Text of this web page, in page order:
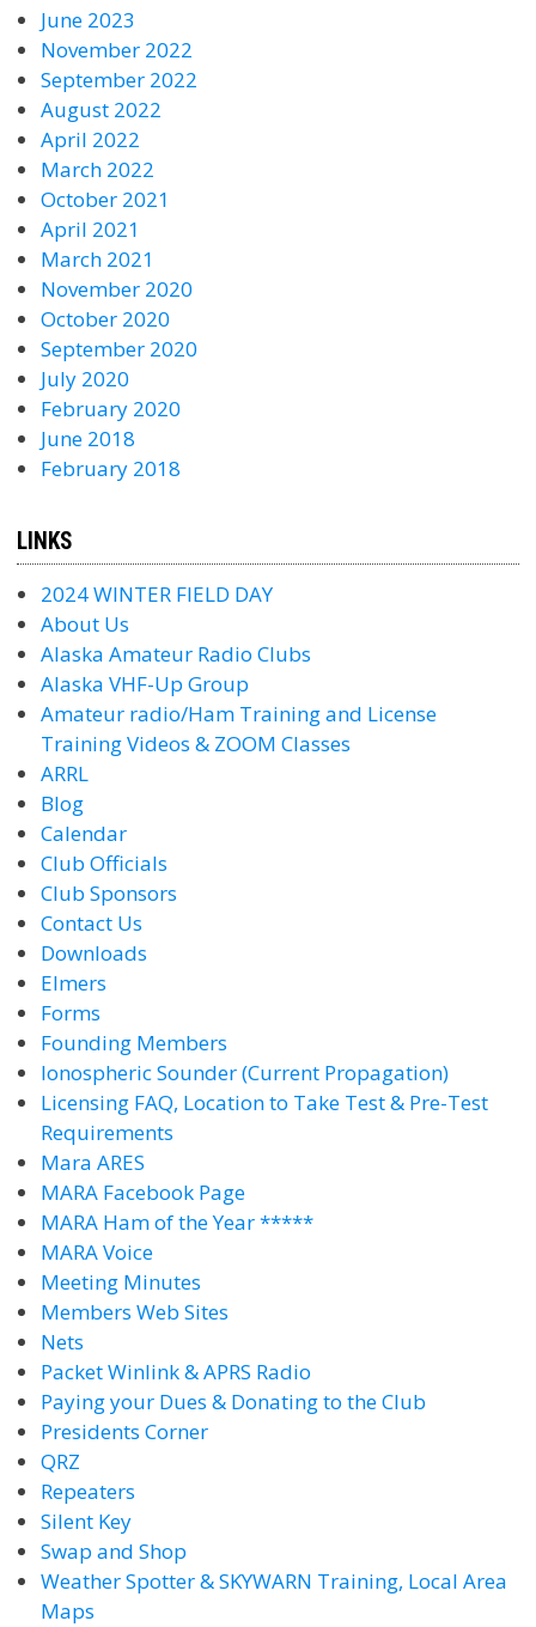
June 2023
November 2022
September 2022
August 2022
April 2022
March 2022
October 2021
April 2021
March 2021
November 2020
October 2020
September 2020
July 2020
February 2020
June 2018
February 2018
LINKS
2024 WINTER FIELD DAY
About Us
Alaska Amateur Radio Clubs
Alaska VHF-Up Group
Amateur radio/Ham Training and License
Training Videos & ZOOM Classes
ARRL
Blog
Calendar
Club Officials
Club Sponsors
Contact Us
Downloads
Elmers
Forms
Founding Members
Ionospheric Sounder (Current Propagation)
Licensing FAQ, Location to Take Test & Pre-Test
Requirements
Mara ARES
MARA Facebook Page
MARA Ham of the Year *****
MARA Voice
Meeting Minutes
Members Web Sites
Nets
Packet Winlink & APRS Radio
Paying your Dues & Donating to the Club
Presidents Corner
QRZ
Repeaters
Silent Key
Swap and Shop
Weather Spotter & SKYWARN Training, Local Area
Maps